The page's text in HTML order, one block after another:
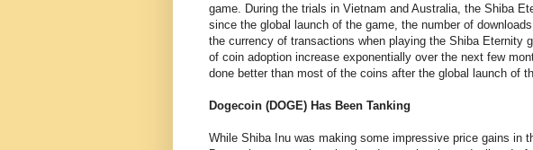
game. During the trials in Vietnam and Australia, the Shiba
since the global launch of the game, the number of
the currency of transactions when playing the Shiba Eternity
of coin adoption increase exponentially over the next few
done better than most of the coins after the global launch of
Dogecoin (DOGE) Has Been Tanking
While Shiba Inu was making some impressive price gains in